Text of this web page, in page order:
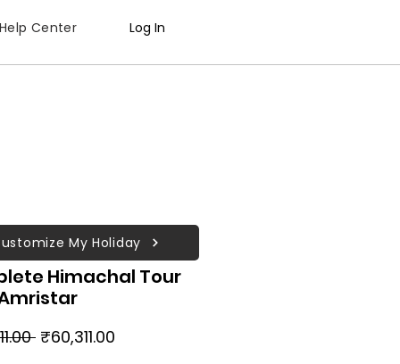
Help Center Log In
Himachal Tour
Regular
₹60,311.00
My Holiday